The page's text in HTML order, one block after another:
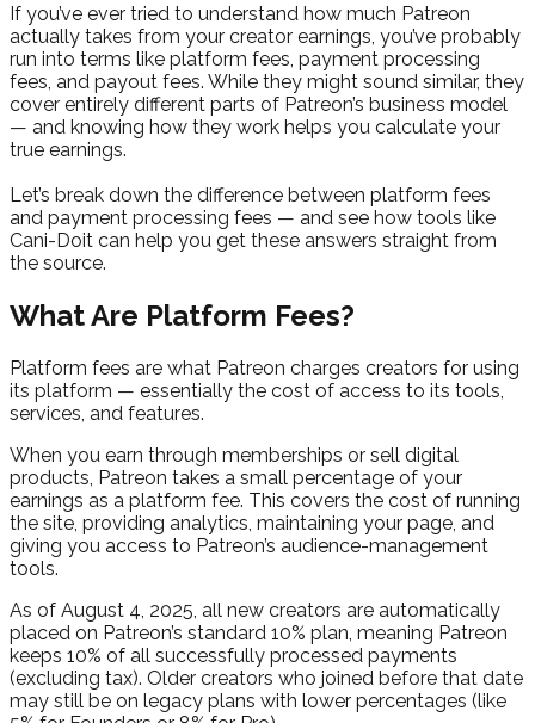
If you’ve ever tried to understand how much Patreon
actually takes from your creator earnings, you’ve probably
run into terms like platform fees, payment processing
fees, and payout fees. While they might sound similar, they
cover entirely different parts of Patreon’s business model
— and knowing how they work helps you calculate your
true earnings.
Let’s break down the difference between platform fees
and payment processing fees — and see how tools like
Cani-Doit can help you get these answers straight from
the source.
What Are Platform Fees?
Platform fees are what Patreon charges creators for using
its platform — essentially the cost of access to its tools,
services, and features.
When you earn through memberships or sell digital
products, Patreon takes a small percentage of your
earnings as a platform fee. This covers the cost of running
the site, providing analytics, maintaining your page, and
giving you access to Patreon’s audience-management
tools.
As of August 4, 2025, all new creators are automatically
placed on Patreon’s standard 10% plan, meaning Patreon
keeps 10% of all successfully processed payments
(excluding tax). Older creators who joined before that date
may still be on legacy plans with lower percentages (like